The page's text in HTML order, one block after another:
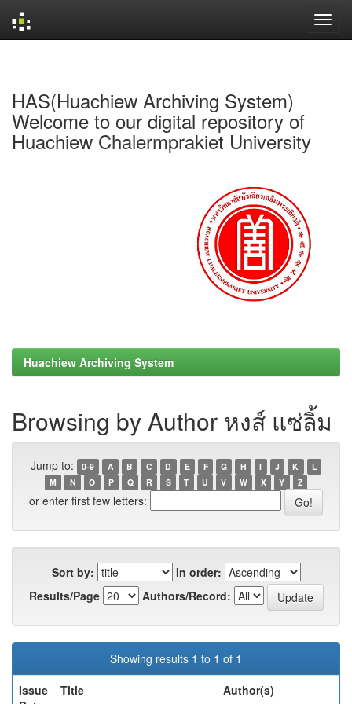
HAS(Huachiew Archiving System)
Welcome to our digital repository of
Huachiew Chalermprakiet University
Huachiew Archiving System
Browsing by Author หงส์ แซ่ลิ้ม
Jump to: 0-9 A B C D E F G H I J K
L
M
N O P Q R S T U V W X Y Z
or enter first few letters:
Sort by:
In order:
Results/Page
Authors/Record:
Showing results 1 to 1 of 1
Issue
Title Author(s)